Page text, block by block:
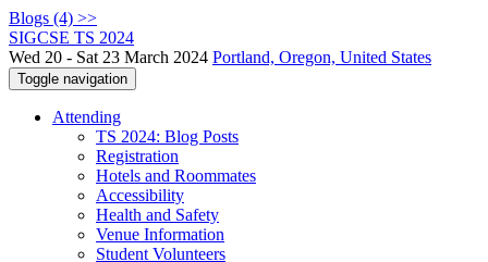
Blogs (4) >>
SIGCSE TS 2024
Wed 20 - Sat 23 March 2024 Portland, Oregon, United States
Toggle navigation
Attending
TS 2024: Blog Posts
Registration
Hotels and Roommates
Accessibility
Health and Safety
Venue Information
Student Volunteers